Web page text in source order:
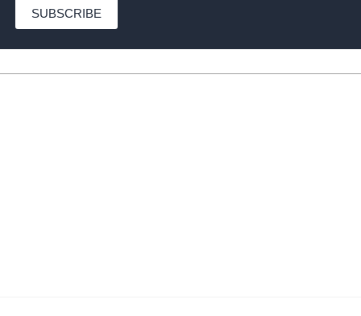
SUBSCRIBE